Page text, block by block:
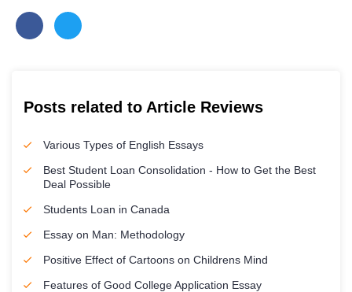
Posts related to Article Reviews
Various Types of English Essays
Best Student Loan Consolidation - How to Get the Best
Deal Possible
Students Loan in Canada
Essay on Man: Methodology
Positive Effect of Cartoons on Childrens Mind
Features of Good College Application Essay